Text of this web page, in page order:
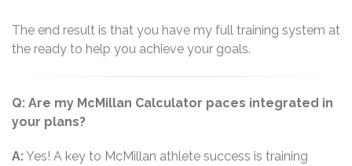
The end result is that you have my full training system at
the ready to help you achieve your goals.
Q: Are my McMillan Calculator paces integrated in
your plans?
A:Yes! A key to McMillan athlete success is training